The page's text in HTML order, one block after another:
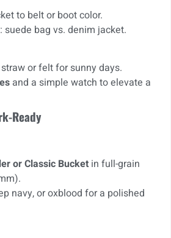
to belt or boot color.
suede bag vs. denim jacket.
or felt for sunny days.
and a simple watch to elevate a
Ready
or Classic Bucket in full-grain
navy, or oxblood for a polished